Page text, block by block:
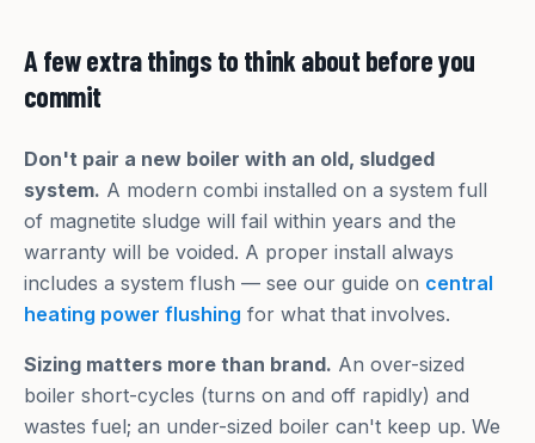
A few extra things to think about before you
commit
Don't pair a new boiler with an old, sludged
system. A modern combi installed on a system full
of magnetite sludge will fail within years and the
warranty will be voided. A proper install always
includes a system flush — see our guide on central
heating power flushing for what that involves.
Sizing matters more than brand. An over-sized
boiler short-cycles (turns on and off rapidly) and
wastes fuel; an under-sized boiler can't keep up. We